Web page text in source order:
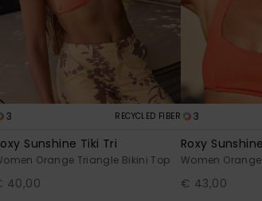
3 RECYCLED FIBER
Sunshine Tiki Tri
Orange Triangle Bikini Top
40,00
3
Roxy
Women
€ 43,00